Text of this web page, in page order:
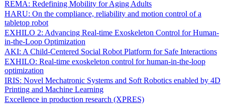
REMA: Redefining Mobility for Aging Adults
HARU: On the compliance, reliability and motion control of a
tabletop robot
EXHILO 2: Advancing Real-time Exoskeleton Control for Human-
in-the-Loop Optimization
AKI: A Child-Centered Social Robot Platform for Safe Interactions
EXHILO: Real-time exoskeleton control for human-in-the-loop
optimization
IRIS: Novel Mechatronic Systems and Soft Robotics enabled by 4D
Printing and Machine Learning
Excellence in production research (XPRES)